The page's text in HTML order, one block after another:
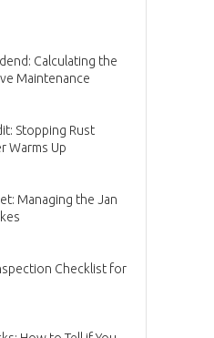
Calculating the
Maintenance
Stopping Rust
Warms Up
Managing the Jan
Checklist for